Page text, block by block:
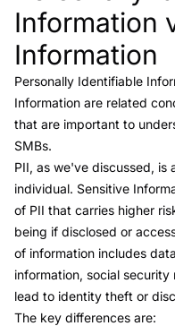
Information
Information
Personally Identifiable
Information are related
that are important to
SMBs.
PII, as we've discussed,
individual. Sensitive
of PII that carries higher
being if disclosed or
of information includes
information, social
lead to identity theft or
The key differences are: